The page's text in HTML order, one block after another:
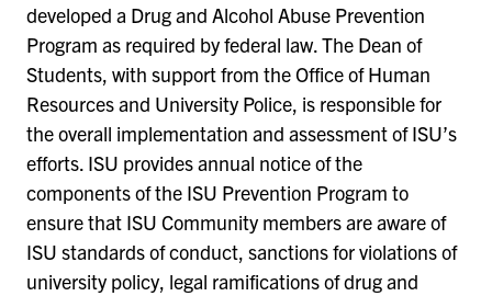
developed a Drug and Alcohol Abuse Prevention
Program as required by federal law. The Dean of
Students, with support from the Office of Human
Resources and University Police, is responsible for
the overall implementation and assessment of ISU’s
efforts. ISU provides annual notice of the
components of the ISU Prevention Program to
ensure that ISU Community members are aware of
ISU standards of conduct, sanctions for violations of
university policy, legal ramifications of drug and